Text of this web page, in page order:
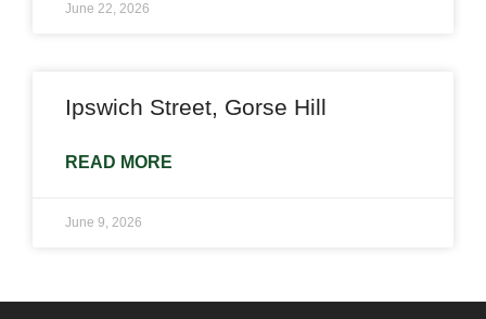
June 22, 2026
Ipswich Street, Gorse Hill
READ MORE
June 9, 2026